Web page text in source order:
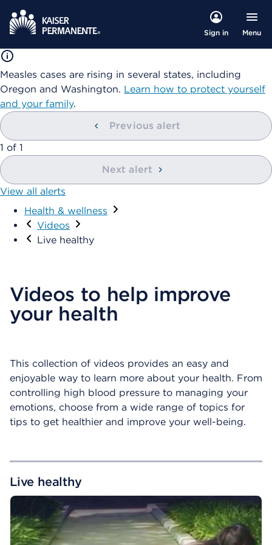
Sign in Menu
Measles cases are rising in several states, including
Oregon and Washington. Learn how to protect yourself
and your family.
Previous alert
showing
1 of 1
Next alert
View all alerts
Health & wellness
Visit
Videos
Live healthy
Videos to help improve
your health
This collection of videos provides an easy and
enjoyable way to learn more about your health. From
controlling high blood pressure to managing your
emotions, choose from a wide range of topics for
tips to get healthier and improve your well-being.
Live healthy